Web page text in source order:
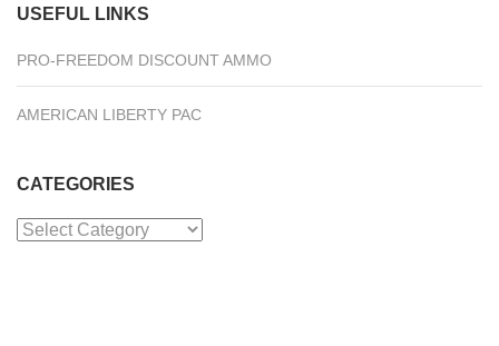
USEFUL LINKS
PRO-FREEDOM DISCOUNT AMMO
AMERICAN LIBERTY PAC
CATEGORIES
Categories